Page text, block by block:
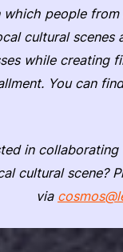
which people
cultural scenes
while creating
You can
in collaborating
cultural scene?
via